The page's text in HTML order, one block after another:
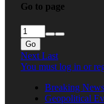
Go to page
Go
Next Last
You must log in or
Breaking News
Geopolitical